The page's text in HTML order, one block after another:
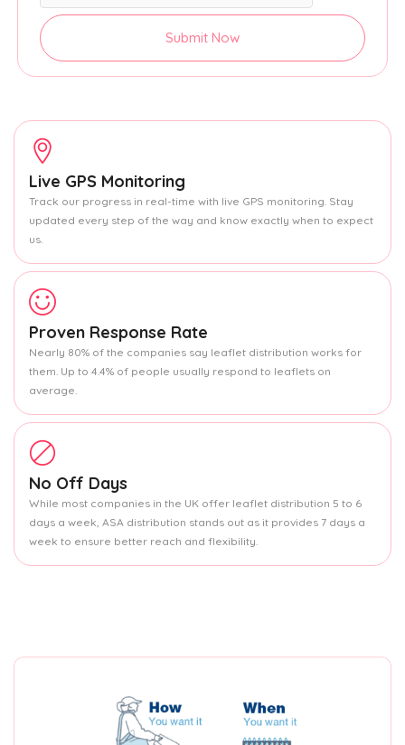
Submit Now
Live GPS Monitoring
Track our progress in real-time with live GPS monitoring. Stay
updated every step of the way and know exactly when to expect
us.
Proven Response Rate
Nearly 80% of the companies say leaflet distribution works for
them. Up to 4.4% of people usually respond to leaflets on
average.
No Off Days
While most companies in the UK offer leaflet distribution 5 to 6
days a week, ASA distribution stands out as it provides 7 days a
week to ensure better reach and flexibility.